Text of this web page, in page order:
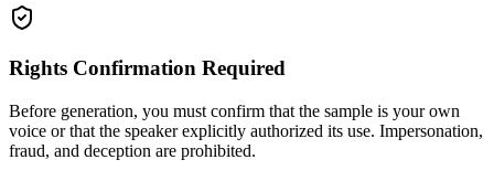
Rights Confirmation Required
Before generation, you must confirm that the sample is your own
voice or that the speaker explicitly authorized its use. Impersonation,
fraud, and deception are prohibited.